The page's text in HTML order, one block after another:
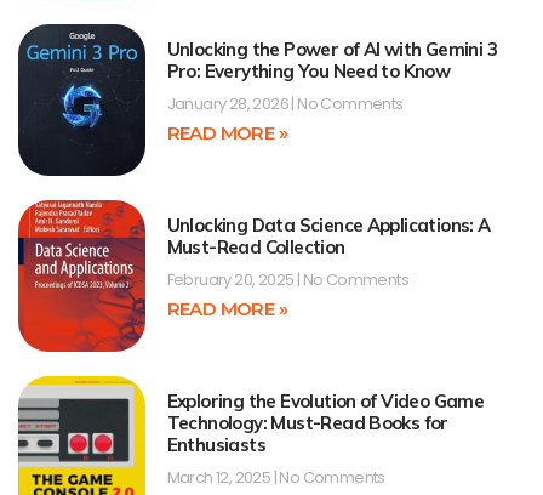
Unlocking the Power of AI with Gemini 3
Pro: Everything You Need to Know
January 28, 2026 No Comments
READ MORE »
Unlocking Data Science Applications: A
Must-Read Collection
February 20, 2025 No Comments
READ MORE »
Exploring the Evolution of Video Game
Technology: Must-Read Books for
Enthusiasts
March 12, 2025 No Comments